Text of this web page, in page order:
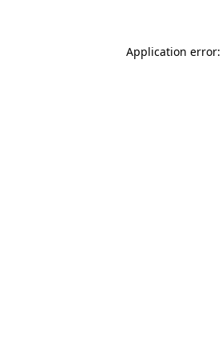
Application